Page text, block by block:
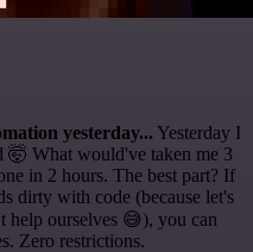
yesterday... Yesterday I
What would've taken me 3
in 2 hours. The best part? If
dirty with code (because let's
help ourselves 😅), you can
Zero restrictions.